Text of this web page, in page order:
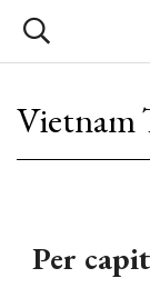
Vietnam
Per